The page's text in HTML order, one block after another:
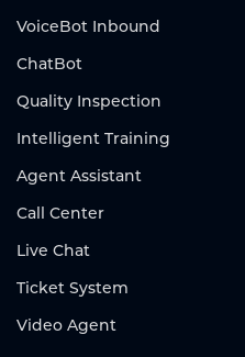
VoiceBot Inbound
ChatBot
Quality Inspection
Intelligent Training
Agent Assistant
Call Center
Live Chat
Ticket System
Video Agent